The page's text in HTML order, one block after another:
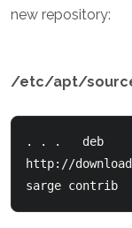
new repository:
/etc/apt/
. . .   deb
http://
sarge contrib